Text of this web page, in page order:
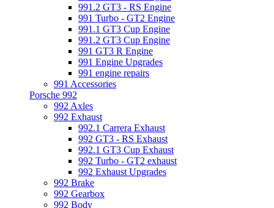
991.2 GT3 - RS Engine
991 Turbo - GT2 Engine
991.1 GT3 Cup Engine
991.2 GT3 Cup Engine
991 GT3 R Engine
991 Engine Upgrades
991 engine repairs
991 Accessories
Porsche 992
992 Axles
992 Exhaust
992.1 Carrera Exhaust
992 GT3 - RS Exhaust
992.1 GT3 Cup Exhaust
992 Turbo - GT2 exhaust
992 Exhaust Upgrades
992 Brake
992 Gearbox
992 Body